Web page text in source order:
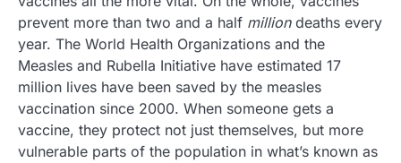
prevent more than two and a half milliondeaths every
year. The World Health Organizations and the
Measles and Rubella Initiative have estimated 17
million lives have been saved by the measles
vaccination since 2000. When someone gets a
vaccine, they protect not just themselves, but more
vulnerable parts of the population in what’s known as